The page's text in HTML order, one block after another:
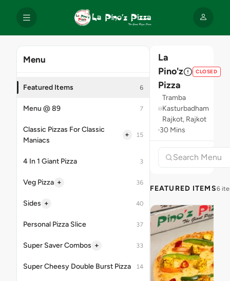
Menu
Featured Items 6
Menu @ 89 7
Classic Pizzas For Classic
Maniacs
+ 15
4 In 1 Giant Pizza 3
Veg Pizza + 36
Sides + 40
Personal Pizza Slice 37
Super Saver Combos + 33
Super Cheesy Double Burst Pizza 14
La
Pino'z
Pizza
CLOSED
Tramba
Kasturbadham
Rajkot, Rajkot
30 Mins
FEATURED ITEMS6